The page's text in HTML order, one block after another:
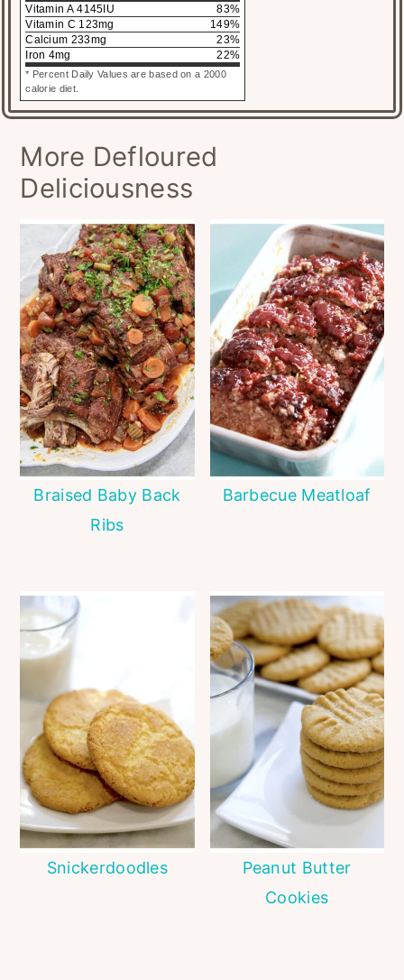
Vitamin A 4145IU 83%
Vitamin C 123mg 149%
Calcium 233mg 23%
Iron 4mg 22%
* Percent Daily Values are based on a 2000
calorie diet.
More Defloured
Deliciousness
Braised Baby Back
Ribs
Barbecue Meatloaf
Snickerdoodles
Peanut Butter
Cookies